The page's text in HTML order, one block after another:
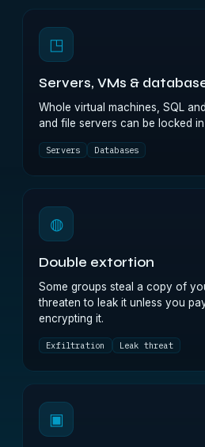
◳
Servers, VMs &
Whole virtual machines, SQL
and file servers can be locked
Servers Databases
◍
Double extortion
Some groups steal a copy of
threaten to leak it unless you
encrypting it.
Exfiltration Leak threat
▣